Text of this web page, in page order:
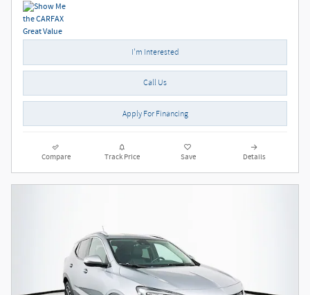
I'm Interested
Call Us
Apply For Financing
Compare Track Price Save Details